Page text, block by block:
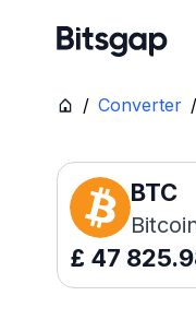
/ Converter /
BTC
£ 47